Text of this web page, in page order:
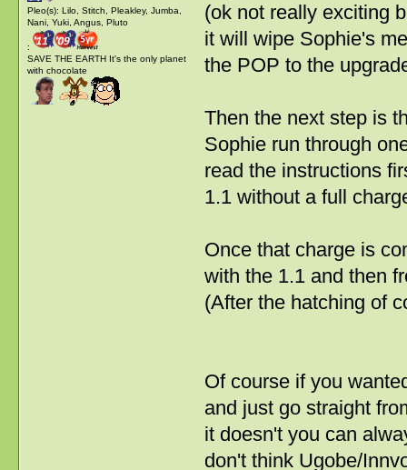
Pleo(s): Lilo, Stitch, Pleakley, Jumba,
Nani, Yuki, Angus, Pluto
:
SAVE THE EARTH It's the only planet
with chocolate
(ok not really exciting
it will wipe Sophie's
the POP to the
Then the next step is
Sophie run through
read the instructions
1.1 without a full
Once that charge is
with the 1.1 and then
(After the hatching of
Of course if you
and just go straight
it doesn't you can
don't think Ugobe/